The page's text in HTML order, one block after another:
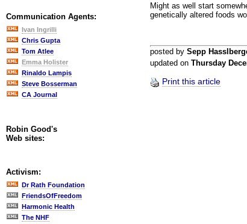
Communication Agents:
Ivan Ingrilli
Chris Gupta
Tom Atlee
Emma Holister
Rinaldo Lampis
Steve Bosserman
CA Journal
Robin Good's
Web sites:
Activism:
Dr Rath Foundation
FriendsOfFreedom
Harmonic Health
The NHF
Might as well start
genetically altered foods
posted by Sepp
updated on Thursday
Print this article